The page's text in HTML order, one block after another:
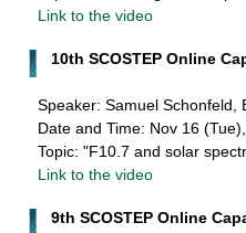
Link to the video
10th SCOSTEP Online
Speaker: Samuel Schonfeld,
Date and Time: Nov 16
Topic: "F10.7 and solar
Link to the video
9th SCOSTEP Online